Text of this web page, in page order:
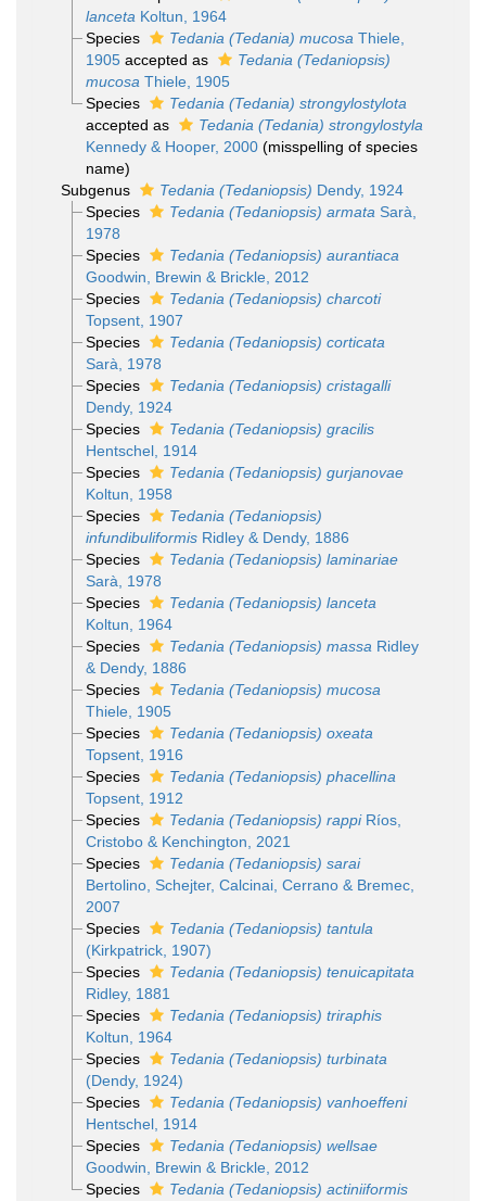
lanceta Koltun, 1964
Species
Tedania (Tedania) mucosa Thiele,
1905accepted as
Tedania (Tedaniopsis)
mucosa Thiele, 1905
Species
Tedania (Tedania) strongylostylota
accepted as
Tedania (Tedania) strongylostyla
Kennedy & Hooper, 2000 (misspelling of species
name)
Subgenus
Tedania (Tedaniopsis) Dendy, 1924
Species
Tedania (Tedaniopsis) armata Sarà,
1978
Species
Tedania (Tedaniopsis) aurantiaca
Goodwin, Brewin & Brickle, 2012
Species
Tedania (Tedaniopsis) charcoti
Topsent, 1907
Species
Tedania (Tedaniopsis) corticata
Sarà, 1978
Species
Tedania (Tedaniopsis) cristagalli
Dendy, 1924
Species
Tedania (Tedaniopsis) gracilis
Hentschel, 1914
Species
Tedania (Tedaniopsis) gurjanovae
Koltun, 1958
Species
Tedania (Tedaniopsis)
infundibuliformisRidley & Dendy, 1886
Species
Tedania (Tedaniopsis) laminariae
Sarà, 1978
Species
Tedania (Tedaniopsis) lanceta
Koltun, 1964
Species
Tedania (Tedaniopsis) massa Ridley
& Dendy, 1886
Species
Tedania (Tedaniopsis) mucosa
Thiele, 1905
Species
Tedania (Tedaniopsis) oxeata
Topsent, 1916
Species
Tedania (Tedaniopsis) phacellina
Topsent, 1912
Species
Tedania (Tedaniopsis) rappiRíos,
Cristobo & Kenchington, 2021
Species
Tedania (Tedaniopsis) sarai
Bertolino, Schejter, Calcinai, Cerrano & Bremec,
2007
Species
Tedania (Tedaniopsis) tantula
(Kirkpatrick, 1907)
Species
Tedania (Tedaniopsis) tenuicapitata
Ridley, 1881
Species
Tedania (Tedaniopsis) triraphis
Koltun, 1964
Species
Tedania (Tedaniopsis) turbinata
(Dendy, 1924)
Species
Tedania (Tedaniopsis) vanhoeffeni
Hentschel, 1914
Species
Tedania (Tedaniopsis) wellsae
Goodwin, Brewin & Brickle, 2012
Species
Tedania (Tedaniopsis) actiniiformis